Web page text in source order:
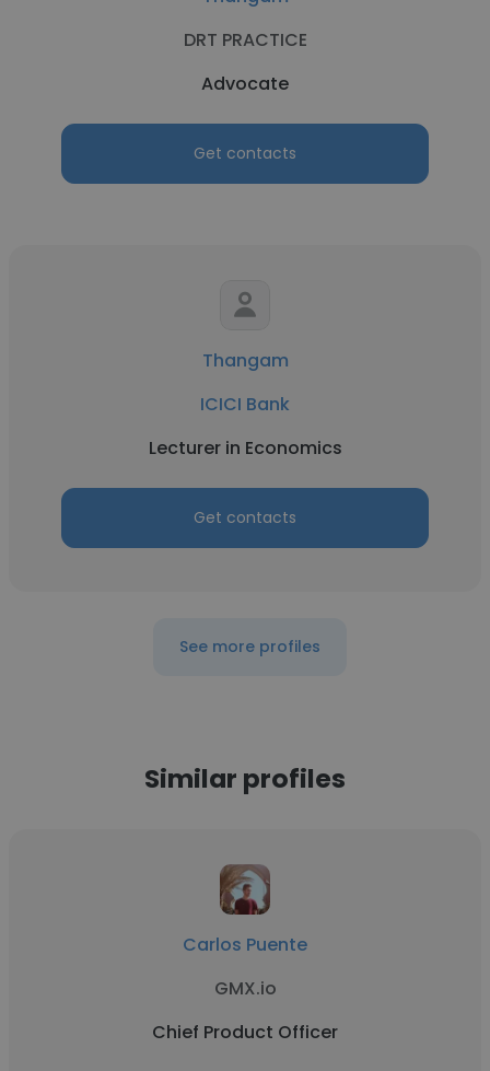
DRT PRACTICE
Advocate
Get contacts
Thangam
ICICI Bank
Lecturer in Economics
Get contacts
See more profiles
Similar profiles
Carlos Puente
GMX.io
Chief Product Officer